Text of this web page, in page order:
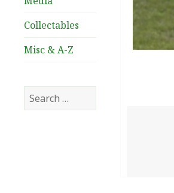
Collectables
Misc & A-Z
Search
for: